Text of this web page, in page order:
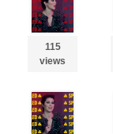
115
views